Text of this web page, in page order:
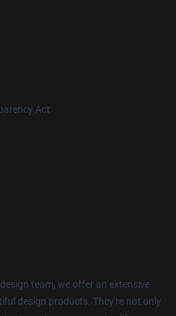
Act
team, we offer an extensive
design products. They're not only